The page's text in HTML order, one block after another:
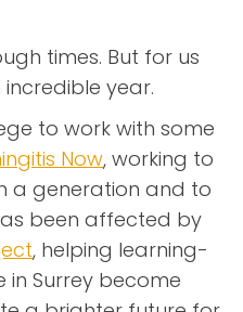
times. But for us
year.
to work with some
Now, working to
a generation and to
been affected by
, helping learning-
Surrey become